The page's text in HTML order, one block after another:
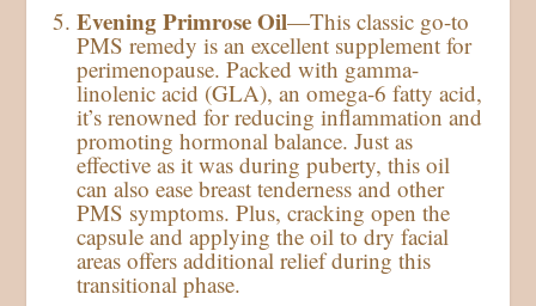
Evening Primrose Oil—This classic go-to
PMS remedy is an excellent supplement for
perimenopause. Packed with gamma-
linolenic acid (GLA), an omega-6 fatty acid,
it’s renowned for reducing inflammation and
promoting hormonal balance. Just as
effective as it was during puberty, this oil
can also ease breast tenderness and other
PMS symptoms. Plus, cracking open the
capsule and applying the oil to dry facial
areas offers additional relief during this
transitional phase.